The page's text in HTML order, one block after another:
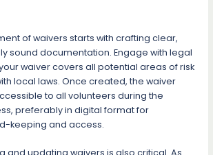
of waivers starts with crafting clear,
sound documentation. Engage with legal
waiver covers all potential areas of risk
local laws. Once created, the waiver
to all volunteers during the
preferably in digital format for
keeping and access.